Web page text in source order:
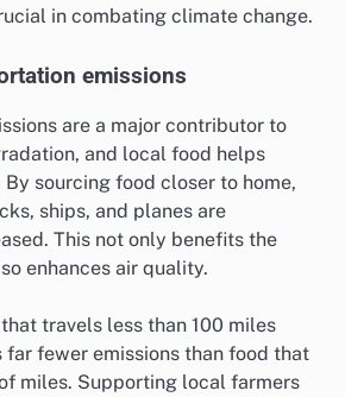
in combating climate change.
emissions
are a major contributor to
and local food helps
sourcing food closer to home,
ships, and planes are
This not only benefits the
enhances air quality.
travels less than 100 miles
fewer emissions than food that
miles. Supporting local farmers